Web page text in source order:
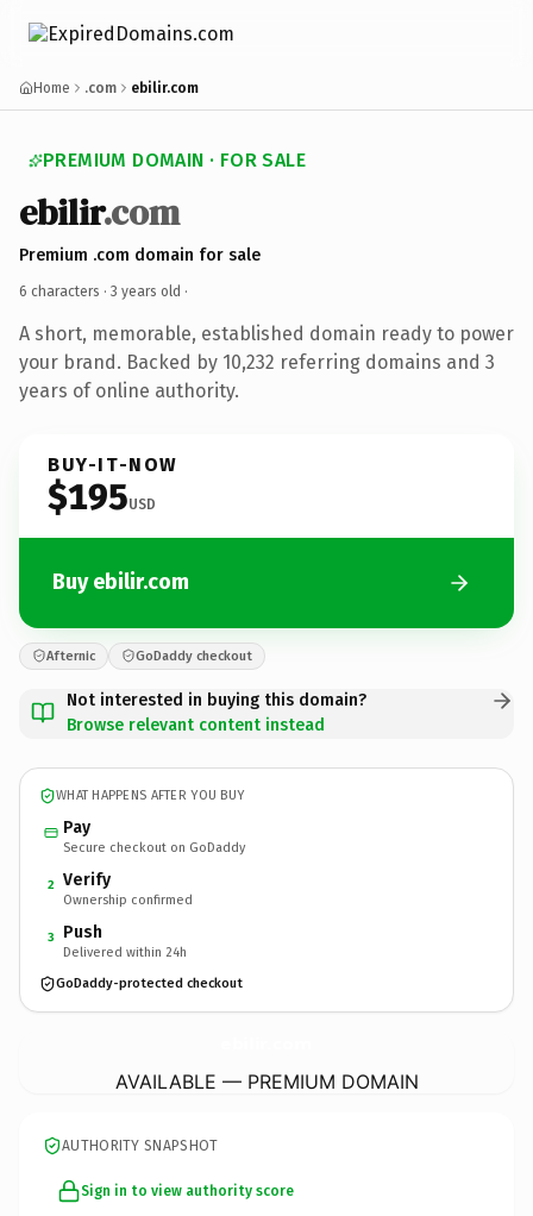
Home .com ebilir.com
PREMIUM DOMAIN · FOR SALE
ebilir.com
Premium .com domain for sale
6 characters · 3 years old ·
A short, memorable, established domain ready to power
your brand. Backed by 10,232 referring domains and 3
years of online authority.
BUY-IT-NOW
$195USD
Buy ebilir.com
Afternic GoDaddy checkout
Not interested in buying this domain?
Browse relevant content instead
WHAT HAPPENS AFTER YOU BUY
Pay
Secure checkout on GoDaddy
2 Verify
Ownership confirmed
3 Push
Delivered within 24h
GoDaddy-protected checkout
AVAILABLE — PREMIUM DOMAIN
AUTHORITY SNAPSHOT
Sign in to view authority score